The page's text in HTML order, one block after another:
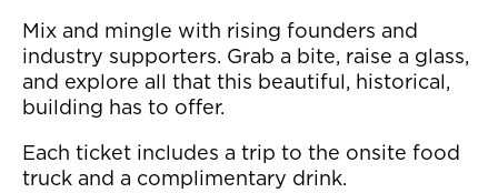
Mix and mingle with rising founders and
industry supporters. Grab a bite, raise a glass,
and explore all that this beautiful, historical,
building has to offer.
Each ticket includes a trip to the onsite food
truck and a complimentary drink.